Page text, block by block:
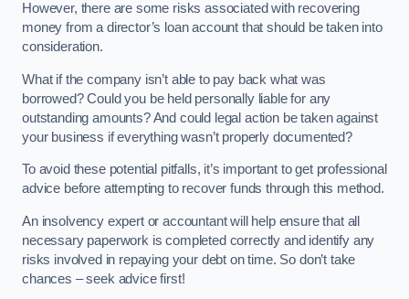
However, there are some risks associated with recovering
money from a director’s loan account that should be taken into
consideration.
What if the company isn’t able to pay back what was
borrowed? Could you be held personally liable for any
outstanding amounts? And could legal action be taken against
your business if everything wasn’t properly documented?
To avoid these potential pitfalls, it’s important to get professional
advice before attempting to recover funds through this method.
An insolvency expert or accountant will help ensure that all
necessary paperwork is completed correctly and identify any
risks involved in repaying your debt on time. So don’t take
chances – seek advice first!